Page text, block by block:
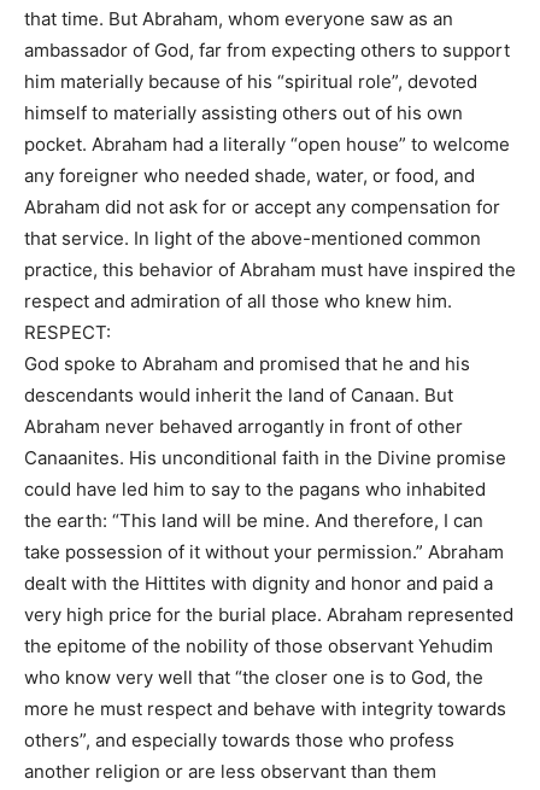
that time. But Abraham, whom everyone saw as an
ambassador of God, far from expecting others to support
him materially because of his “spiritual role”, devoted
himself to materially assisting others out of his own
pocket. Abraham had a literally “open house” to welcome
any foreigner who needed shade, water, or food, and
Abraham did not ask for or accept any compensation for
that service. In light of the above-mentioned common
practice, this behavior of Abraham must have inspired the
respect and admiration of all those who knew him.
RESPECT:
God spoke to Abraham and promised that he and his
descendants would inherit the land of Canaan. But
Abraham never behaved arrogantly in front of other
Canaanites. His unconditional faith in the Divine promise
could have led him to say to the pagans who inhabited
the earth: “This land will be mine. And therefore, I can
take possession of it without your permission.” Abraham
dealt with the Hittites with dignity and honor and paid a
very high price for the burial place. Abraham represented
the epitome of the nobility of those observant Yehudim
who know very well that “the closer one is to God, the
more he must respect and behave with integrity towards
others”, and especially towards those who profess
another religion or are less observant than them